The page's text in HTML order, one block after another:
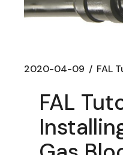
2020-04-09 FAL
FAL